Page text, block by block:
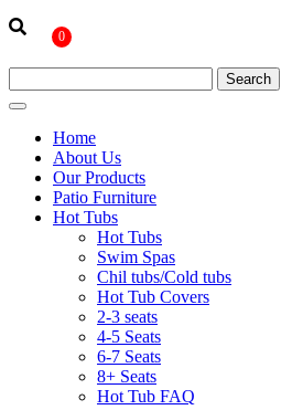
0
Home
About Us
Our Products
Patio Furniture
Hot Tubs
Hot Tubs
Swim Spas
Chil tubs/Cold tubs
Hot Tub Covers
2-3 seats
4-5 Seats
6-7 Seats
8+ Seats
Hot Tub FAQ